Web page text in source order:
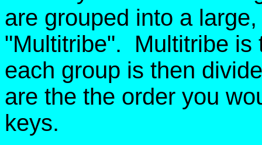
are grouped into a
"Multitribe". Multitribe is
each group is then
are the the order you
keys.